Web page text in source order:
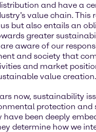
and have a
value chain. This
but also entails an
greater
aware of our
and society that
and market
value creation.
now, sustainability
protection and
have been deeply
determine how we